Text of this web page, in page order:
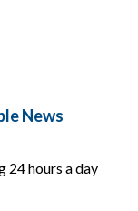
News
24 hours a day